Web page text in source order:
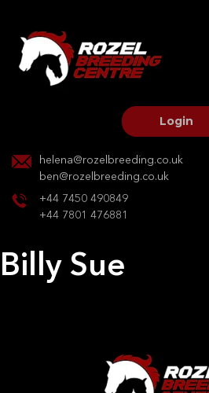
Login
helena@rozelbreeding.co.uk
ben@rozelbreeding.co.uk
+44 7450 490849
+44 7801 476881
HOME
CONTACT US
Billy Sue